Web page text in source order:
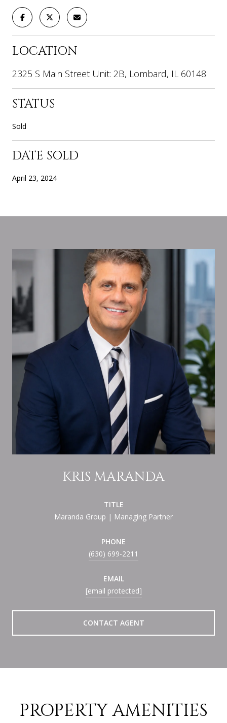
LOCATION
2325 S Main Street Unit: 2B, Lombard, IL 60148
STATUS
Sold
DATE SOLD
April 23, 2024
KRIS MARANDA
TITLE
Maranda Group | Managing Partner
PHONE
(630) 699-2211
EMAIL
[email protected]
CONTACT AGENT
PROPERTY AMENITIES